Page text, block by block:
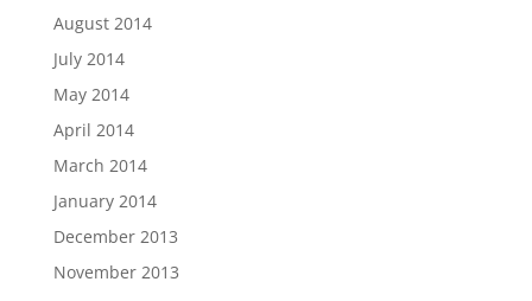
August 2014
July 2014
May 2014
April 2014
March 2014
January 2014
December 2013
November 2013